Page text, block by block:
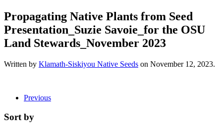
Propagating Native Plants from Seed
Presentation_Suzie Savoie_for the OSU
Land Stewards_November 2023
Written by Klamath-Siskiyou Native Seeds on November 12, 2023.
Previous
Sort by